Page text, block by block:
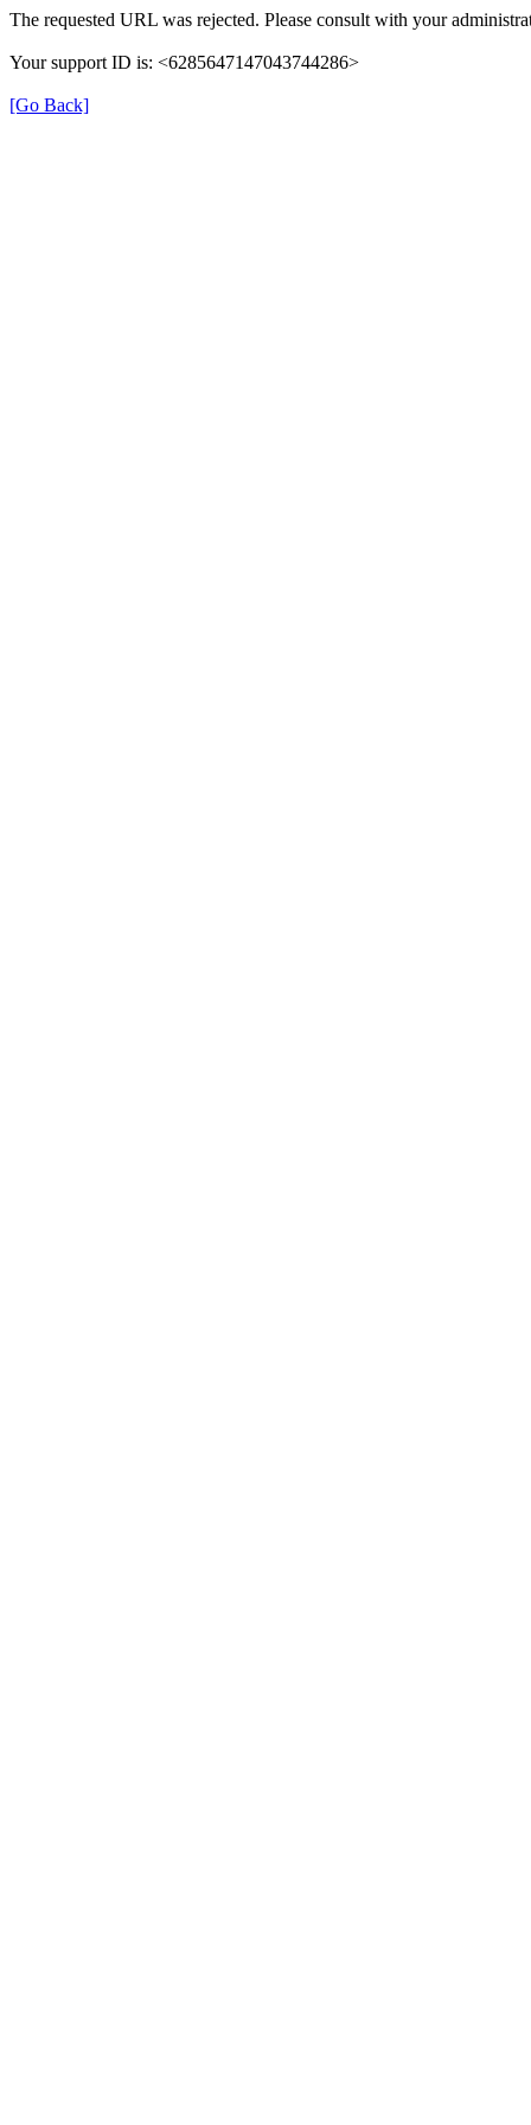
The requested URL was rejected. Please consult with your
Your support ID is: <6285647147043744286>
[Go Back]